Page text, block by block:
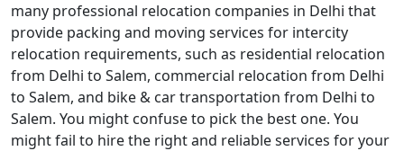
many professional relocation companies in Delhi that
provide packing and moving services for intercity
relocation requirements, such as residential relocation
from Delhi to Salem, commercial relocation from Delhi
to Salem, and bike & car transportation from Delhi to
Salem. You might confuse to pick the best one. You
might fail to hire the right and reliable services for your